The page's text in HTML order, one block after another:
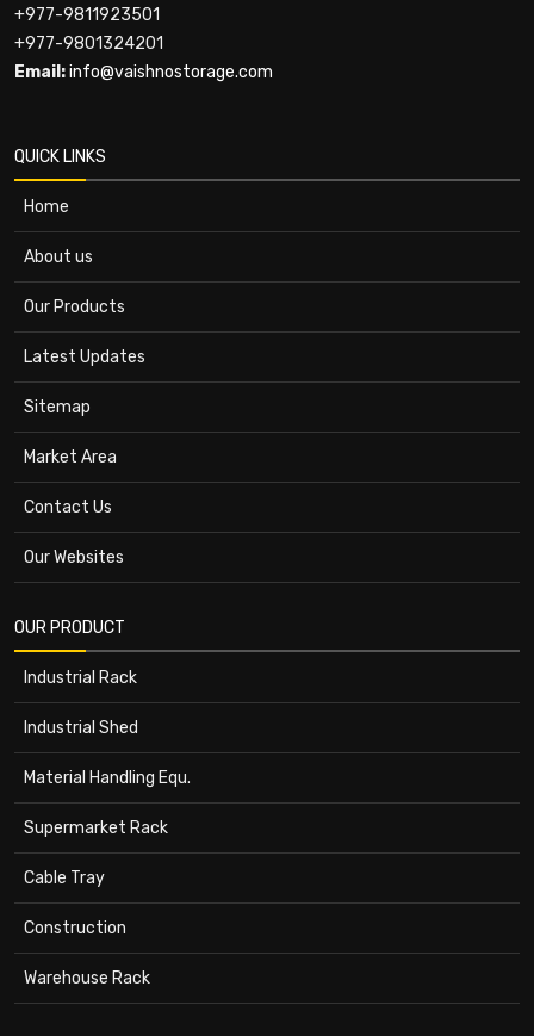
+977-9811923501
+977-9801324201
Email:info@vaishnostorage.com
QUICK LINKS
Home
About us
Our Products
Latest Updates
Sitemap
Market Area
Contact Us
Our Websites
OUR PRODUCT
Industrial Rack
Industrial Shed
Material Handling Equ.
Supermarket Rack
Cable Tray
Construction
Warehouse Rack